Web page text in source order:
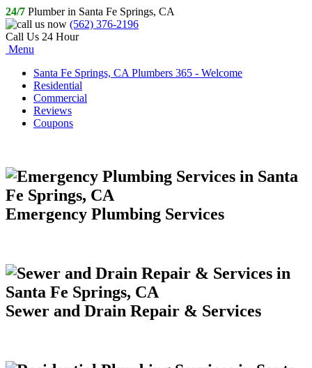
24/7 Plumber in Santa Fe Springs, CA
(562) 376-2196
Call Us 24 Hour
Menu
Santa Fe Springs, CA Plumbers 365 - Welcome
Residential
Commercial
Reviews
Coupons
Emergency Plumbing Services
Sewer and Drain Repair & Services